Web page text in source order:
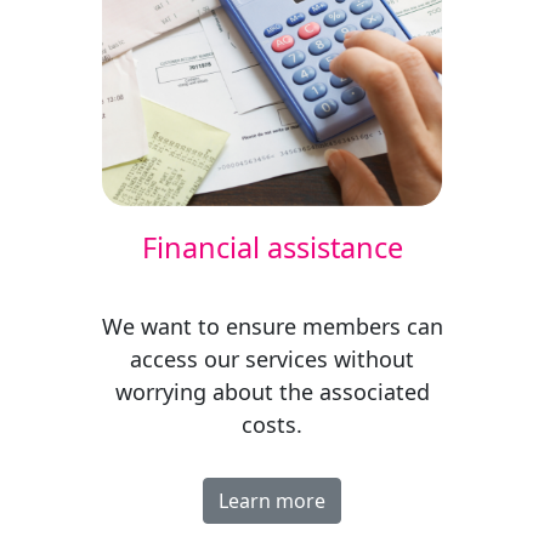
Financial assistance
We want to ensure members can
access our services without
worrying about the associated
costs.
Learn more